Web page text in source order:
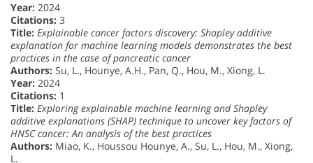
Year: 2024
Citations: 3
Title: Explainable cancer factors discovery: Shapley additive
explanation for machine learning models demonstrates the best
practices in the case of pancreatic cancer
Authors: Su, L., Hounye, A.H., Pan, Q., Hou, M., Xiong, L.
Year: 2024
Citations: 1
Title: Exploring explainable machine learning and Shapley
additive explanations (SHAP) technique to uncover key factors of
HNSC cancer: An analysis of the best practices
Authors: Miao, K., Houssou Hounye, A., Su, L., Hou, M., Xiong,
L.